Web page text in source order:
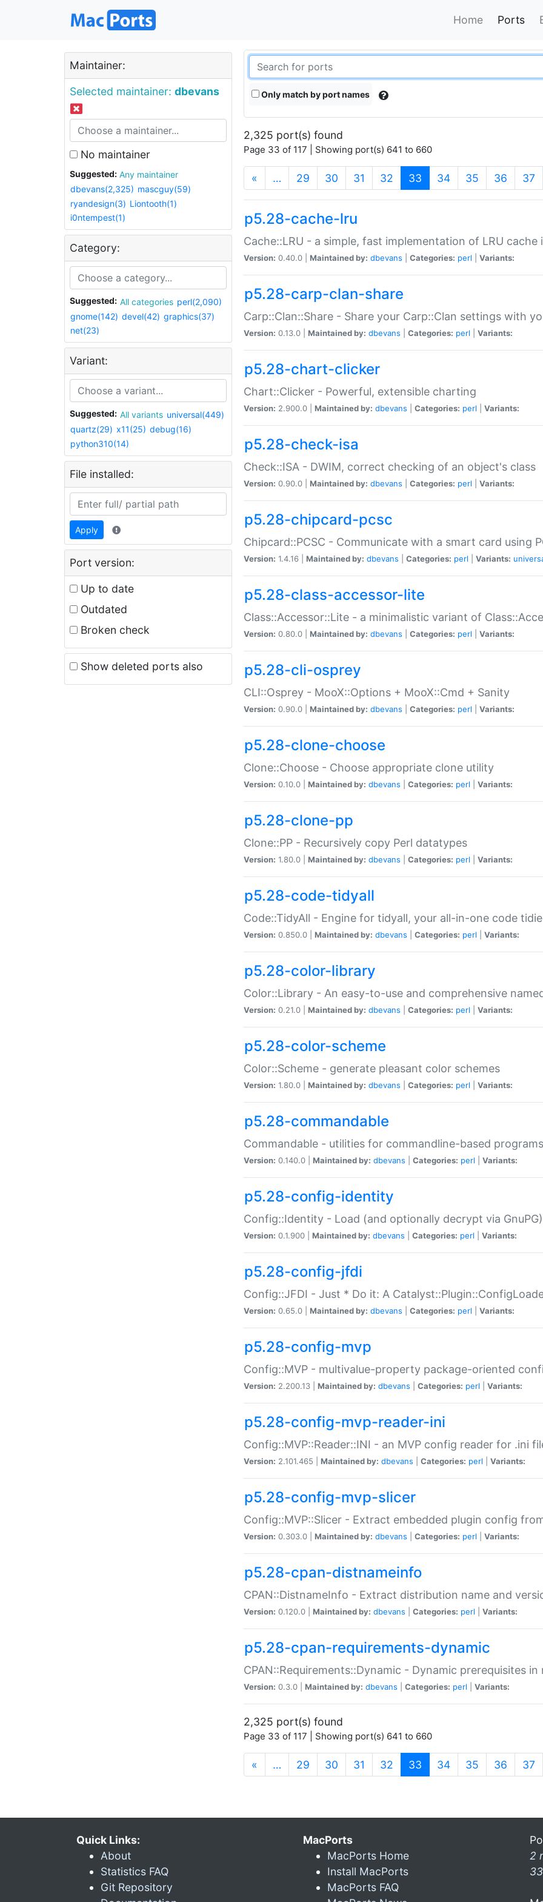
Home Ports
Maintainer:
Selected maintainer: dbevans
No maintainer
Suggested:
Any maintainer
dbevans(2,325) mascguy(59)
ryandesign(3) Liontooth(1)
i0ntempest(1)
Category:
Suggested: All categories perl(2,090)
gnome(142) devel(42) graphics(37)
net(23)
Variant:
Suggested: All variants universal(449)
quartz(29) x11(25) debug(16)
python310(14)
File installed:
Apply
Port version:
Up to date
Outdated
Broken check
Show deleted ports also
Only match by port names
2,325 port(s) found
Page 33 of 117 | Showing port(s) 641 to 660
« … 29 30 31 32 33 (current)
34 35 36 37
p5.28-cache-lru
Cache::LRU - a simple, fast implementation of LRU cache
Version: 0.40.0 | Maintained by: dbevans Categories: perl Variants:
p5.28-carp-clan-share
Carp::Clan::Share - Share your Carp::Clan settings with
Version: 0.13.0 | Maintained by: dbevans Categories: perl Variants:
p5.28-chart-clicker
Chart::Clicker - Powerful, extensible charting
Version: 2.900.0 | Maintained by: dbevans Categories: perl Variants:
p5.28-check-isa
Check::ISA - DWIM, correct checking of an object's class
Version: 0.90.0 | Maintained by: dbevans Categories: perl Variants:
p5.28-chipcard-pcsc
Chipcard::PCSC - Communicate with a smart card using
Version: 1.4.16 | Maintained by: dbevans Categories: perl Variants:
p5.28-class-accessor-lite
Class::Accessor::Lite - a minimalistic variant of
Version: 0.80.0 | Maintained by: dbevans Categories: perl Variants:
p5.28-cli-osprey
CLI::Osprey - MooX::Options + MooX::Cmd + Sanity
Version: 0.90.0 | Maintained by: dbevans Categories: perl Variants:
p5.28-clone-choose
Clone::Choose - Choose appropriate clone utility
Version: 0.10.0 | Maintained by: dbevans Categories: perl Variants:
p5.28-clone-pp
Clone::PP - Recursively copy Perl datatypes
Version: 1.80.0 | Maintained by: dbevans Categories: perl Variants:
p5.28-code-tidyall
Code::TidyAll - Engine for tidyall, your all-in-one code
Version: 0.850.0 | Maintained by: dbevans Categories: perl Variants:
p5.28-color-library
Color::Library - An easy-to-use and comprehensive
Version: 0.21.0 | Maintained by: dbevans Categories: perl Variants:
p5.28-color-scheme
Color::Scheme - generate pleasant color schemes
Version: 1.80.0 | Maintained by: dbevans Categories: perl Variants:
p5.28-commandable
Commandable - utilities for commandline-based programs
Version: 0.140.0 | Maintained by: dbevans Categories: perl Variants:
p5.28-config-identity
Config::Identity - Load (and optionally decrypt via
Version: 0.1.900 | Maintained by: dbevans Categories: perl Variants:
p5.28-config-jfdi
Config::JFDI - Just * Do it: A
Version: 0.65.0 | Maintained by: dbevans Categories: perl Variants:
p5.28-config-mvp
Config::MVP - multivalue-property package-oriented
Version: 2.200.13 | Maintained by: dbevans Categories: perl Variants:
p5.28-config-mvp-reader-ini
Config::MVP::Reader::INI - an MVP config reader for .ini
Version: 2.101.465 | Maintained by: dbevans Categories: perl Variants:
p5.28-config-mvp-slicer
Config::MVP::Slicer - Extract embedded plugin config
Version: 0.303.0 | Maintained by: dbevans Categories: perl Variants:
p5.28-cpan-distnameinfo
CPAN::DistnameInfo - Extract distribution name and
Version: 0.120.0 | Maintained by: dbevans Categories: perl Variants:
p5.28-cpan-requirements-dynamic
CPAN::Requirements::Dynamic - Dynamic prerequisites in
Version: 0.3.0 | Maintained by: dbevans Categories: perl Variants:
2,325 port(s) found
Page 33 of 117 | Showing port(s) 641 to 660
« … 29 30 31 32 33 (current)
34 35 36 37
Quick Links:
About
Statistics FAQ
Git Repository
MacPorts
MacPorts Home
Install MacPorts
MacPorts FAQ
2